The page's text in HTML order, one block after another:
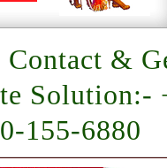
Contact &
Solution:-
155-6880